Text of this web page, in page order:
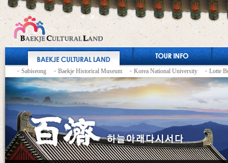
Sabiseong Baekje Historical Museum Korea National University Lotte